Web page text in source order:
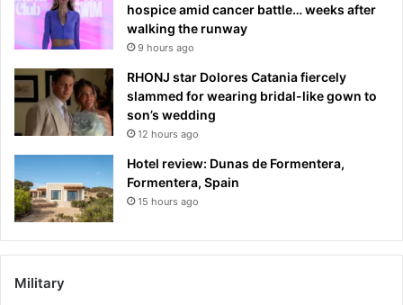
hospice amid cancer battle… weeks after
walking the runway
9 hours ago
RHONJ star Dolores Catania fiercely
slammed for wearing bridal-like gown to
son’s wedding
12 hours ago
Hotel review: Dunas de Formentera,
Formentera, Spain
15 hours ago
Military